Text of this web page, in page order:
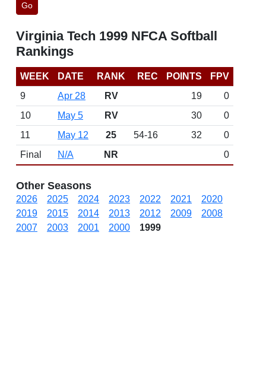
Go
Virginia Tech 1999 NFCA Softball
Rankings
WEEK DATE RANK REC POINTS
FPV
9
Apr 28 RV 19
0
10
May 5 RV 30
0
11
May 12 25 54-16 32
0
Final
N/A NR 0
Other Seasons
2026 2025 2024 2023 2022 2021
2020
2019
2015 2014 2013 2012 2009
2008
2007
2003 2001 2000 1999